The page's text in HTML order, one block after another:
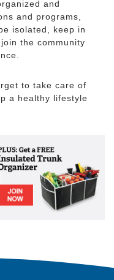
and
and programs,
isolated, keep in
the community
to take care of
a healthy lifestyle